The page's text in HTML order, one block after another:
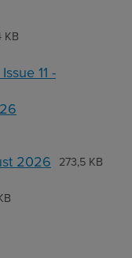
KB
11 -
2026 273,5 KB